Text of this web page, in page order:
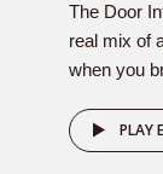
The Door
real mix of
when you
PLAY